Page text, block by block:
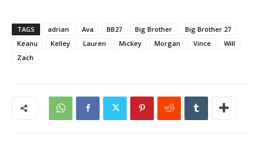
TAGS adrian Ava BB27 Big Brother
Big Brother 27
Keanu
Kelley Lauren Mickey Morgan Vince
Will
Zach